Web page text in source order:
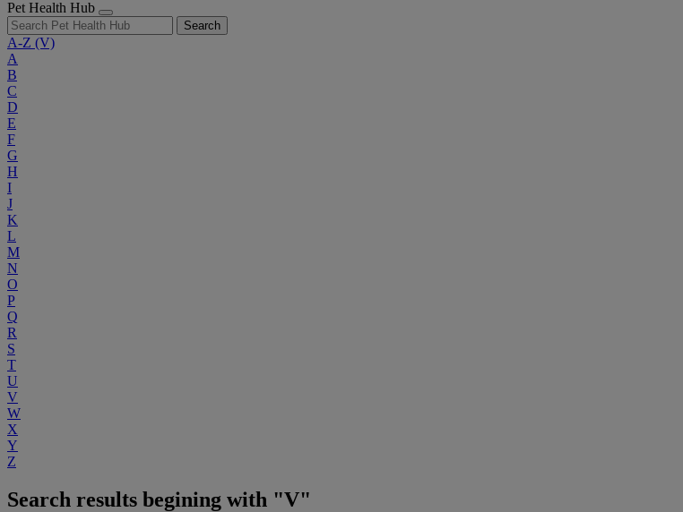
Pet Health Hub
Search
A-Z (V)
A
B
C
D
E
F
G
H
I
J
K
L
M
N
O
P
Q
R
S
T
U
V
W
X
Y
Z
Search results begining with "V"